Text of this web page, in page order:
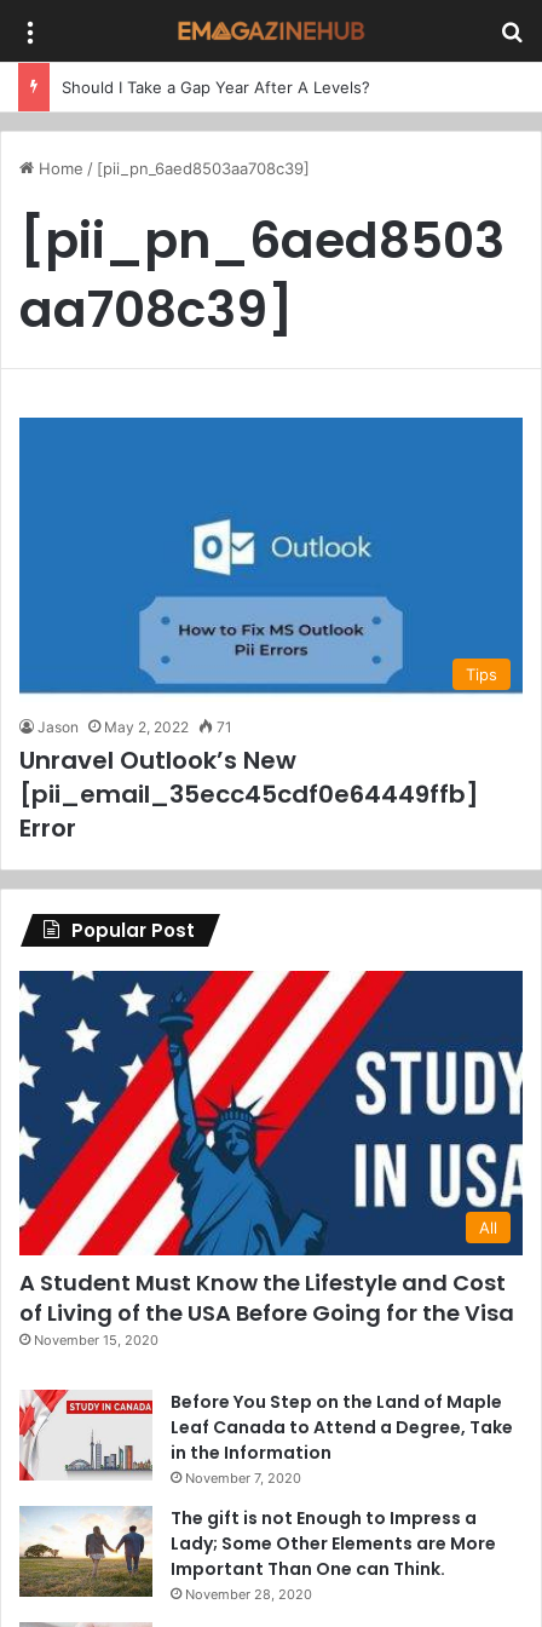
Should I Take a Gap Year After A Levels?
Home / [pii_pn_6aed8503aa708c39]
[pii_pn_6aed8503
aa708c39]
Tips
Jason May 2, 2022 71
Unravel Outlook’s New
[pii_email_35ecc45cdf0e64449ffb]
Error
Popular Post
All
A Student Must Know the Lifestyle and Cost
of Living of the USA Before Going for the Visa
November 15, 2020
Before You Step on the Land of Maple
Leaf Canada to Attend a Degree, Take
in the Information
November 7, 2020
The gift is not Enough to Impress a
Lady; Some Other Elements are More
Important Than One can Think.
November 28, 2020